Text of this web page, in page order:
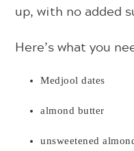
up, with no added
Here’s what you
Medjool dates
almond butter
unsweetened